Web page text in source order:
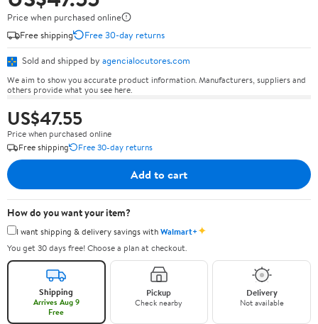
Price when purchased online
Free shipping
Free 30-day returns
Sold and shipped by agencialocutores.com
We aim to show you accurate product information. Manufacturers, suppliers and
others provide what you see here.
US$47.55
Price when purchased online
Free shipping
Free 30-day returns
Add to cart
How do you want your item?
I want shipping & delivery savings withWalmart+✦
You get 30 days free! Choose a plan at checkout.
Shipping
Arrives Aug 9
Free
Pickup
Check nearby
Delivery
Not available